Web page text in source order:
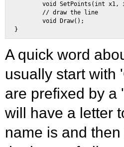
void SetPoints(int x1,
        // draw the line
        void Draw();
A quick word
usually start with
are prefixed by a
will have a letter
name is and